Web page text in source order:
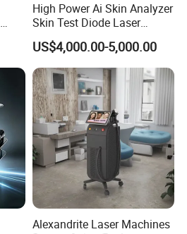
procedure
High Power Ai Skin Analyzer
Skin Test Diode Laser
Equipment 808nm 755nm
1064nm 940nm Diode
Laser Hair Removal
US$4,000.00-5,000.00
Alexandrite Laser Machines